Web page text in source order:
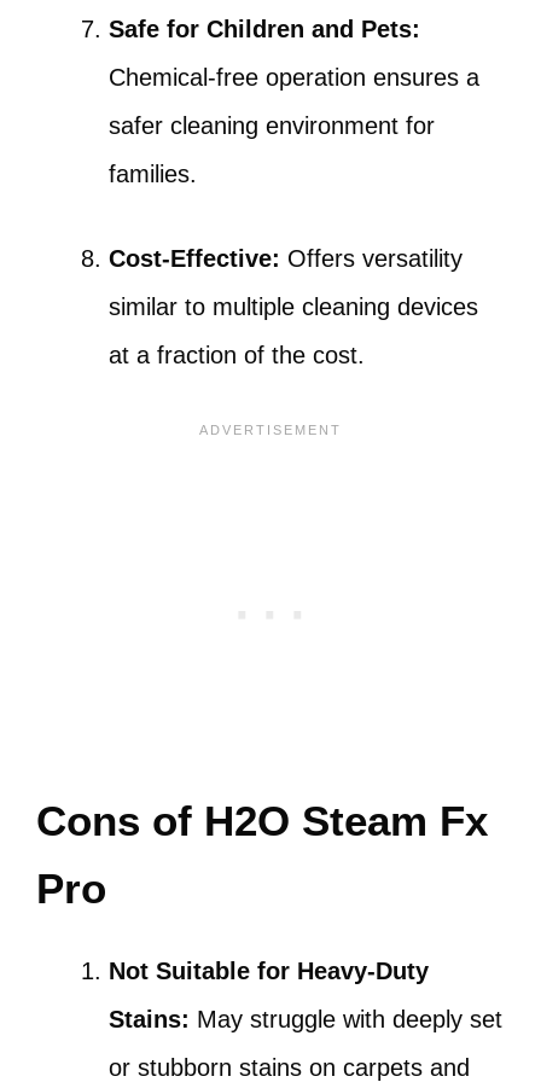
Safe for Children and Pets:
Chemical-free operation ensures a
safer cleaning environment for
families.
Cost-Effective: Offers versatility
similar to multiple cleaning devices
at a fraction of the cost.
Cons of H2O Steam Fx
Pro
Not Suitable for Heavy-Duty
Stains: May struggle with deeply set
or stubborn stains on carpets and